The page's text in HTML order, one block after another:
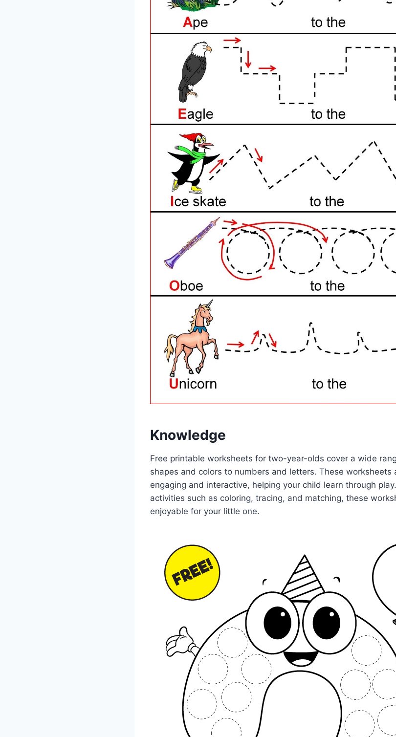
Knowledge
Free printable worksheets for two-year-olds cover a wide
shapes and colors to numbers and letters. These worksheets
engaging and interactive, helping your child learn through
activities such as coloring, tracing, and matching, these
enjoyable for your little one.